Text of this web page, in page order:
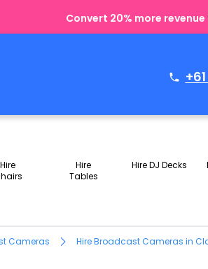
Convert 20% more
Hire
Hire
Tables
Hire DJ Decks
Cameras Hire Broadcast Cameras in